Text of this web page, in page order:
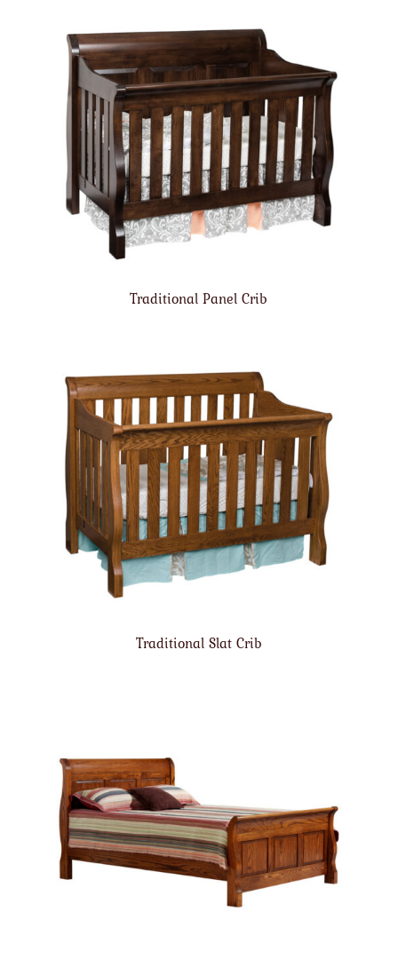
Traditional Panel Crib
Traditional Slat Crib